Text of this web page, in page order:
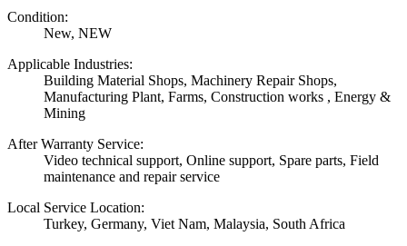
Condition:
New, NEW
Applicable Industries:
Building Material Shops, Machinery Repair Shops,
Manufacturing Plant, Farms, Construction works , Energy &
Mining
After Warranty Service:
Video technical support, Online support, Spare parts, Field
maintenance and repair service
Local Service Location:
Turkey, Germany, Viet Nam, Malaysia, South Africa